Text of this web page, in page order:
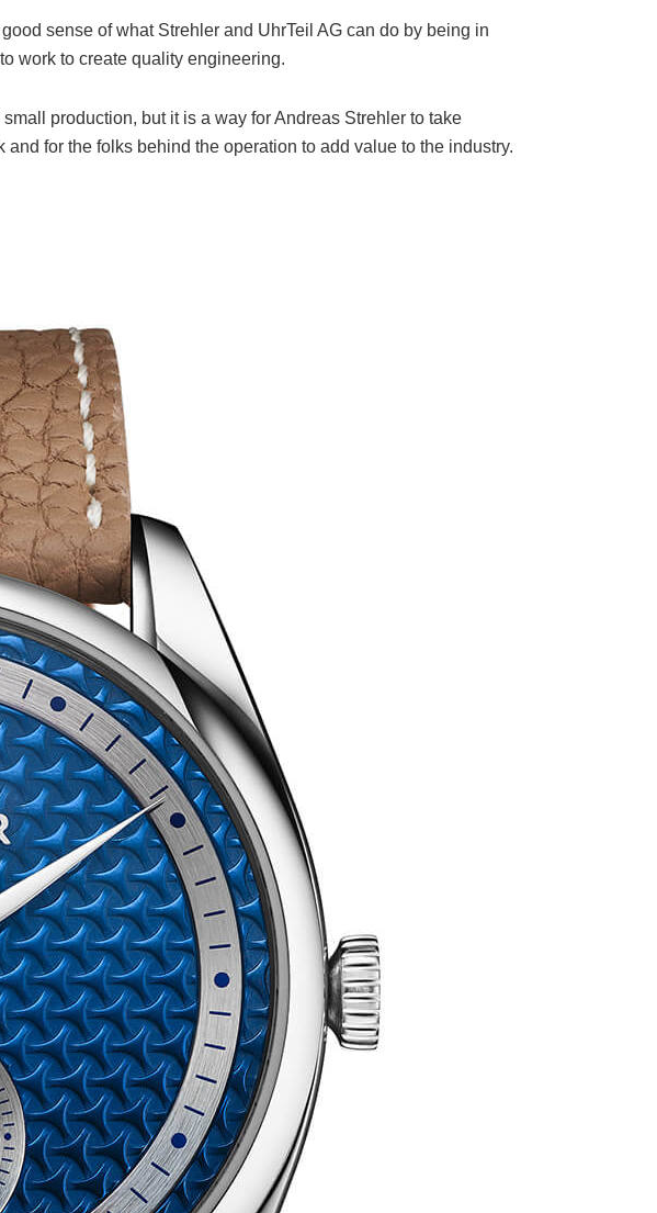
sense of what Strehler and UhrTeil AG can do by being in
work to create quality engineering.
production, but it is a way for Andreas Strehler to take
for the folks behind the operation to add value to the industry.